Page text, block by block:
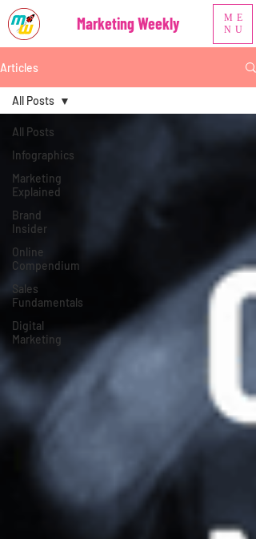
ME
NU
Marketing Weekly
Articles
All Posts
Infographics
Marketing
Explained
Brand
Insider
Online
Compendium
Sales
Fundamentals
Digital
Marketing
All Posts